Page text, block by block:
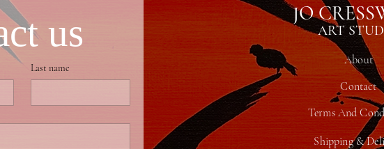
ART
JO
About
Contact
Terms And
Shipping &
us
Last name